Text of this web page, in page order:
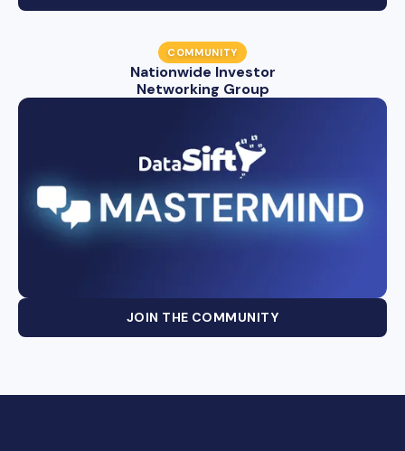
COMMUNITY
Nationwide Investor
Networking Group
JOIN THE COMMUNITY